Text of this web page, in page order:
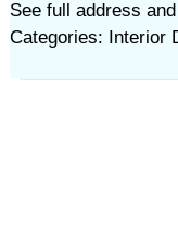
See full address
Categories: Interior